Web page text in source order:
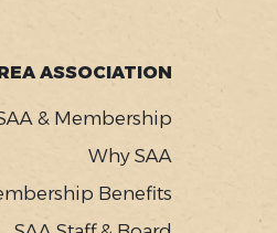
ASSOCIATION
& Membership
Why SAA
Benefits